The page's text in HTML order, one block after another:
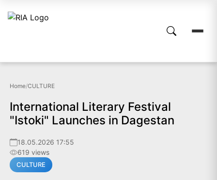
Home/CULTURE
International Literary Festival
"Istoki" Launches in Dagestan
18.05.2026 17:55
619 views
CULTURE